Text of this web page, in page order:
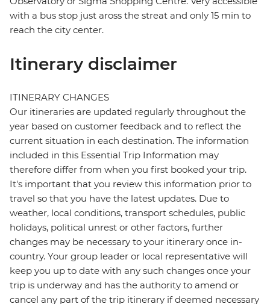
with a bus stop just aross the streat and only 15 min to
reach the city center.
Itinerary disclaimer
ITINERARY CHANGES
Our itineraries are updated regularly throughout the
year based on customer feedback and to reflect the
current situation in each destination. The information
included in this Essential Trip Information may
therefore differ from when you first booked your trip.
It's important that you review this information prior to
travel so that you have the latest updates. Due to
weather, local conditions, transport schedules, public
holidays, political unrest or other factors, further
changes may be necessary to your itinerary once in-
country. Your group leader or local representative will
keep you up to date with any such changes once your
trip is underway and has the authority to amend or
cancel any part of the trip itinerary if deemed necessary